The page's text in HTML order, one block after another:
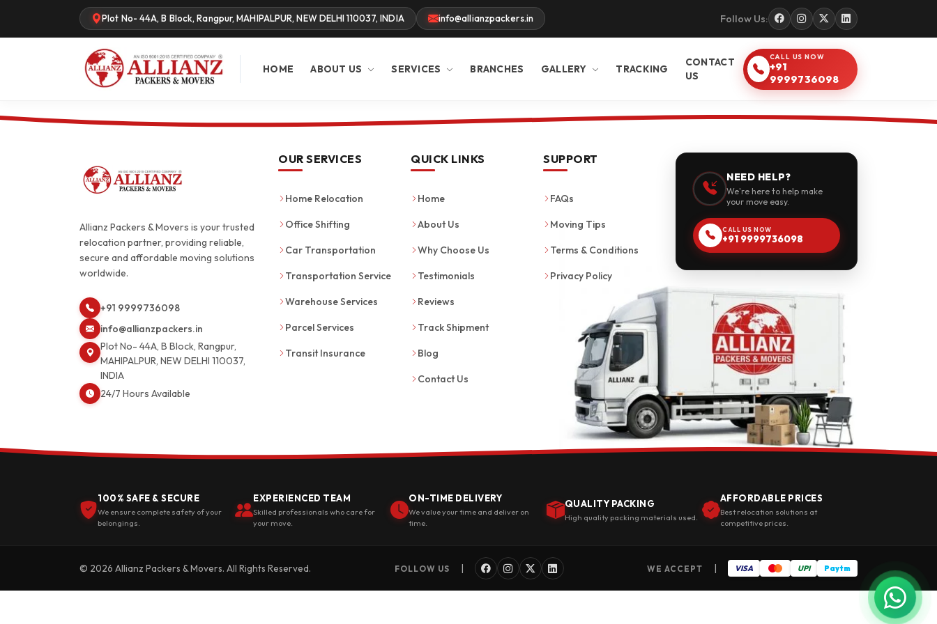
Plot No- 44A, B Block, Rangpur, MAHIPALPUR, NEW DELHI 110037, INDIA info@allianzpackers.in Follow Us:
HOME ABOUT US SERVICES BRANCHES GALLERY TRACKING
CONTACT
US
CALL US NOW
+91
9999736098
Allianz Packers & Movers is your trusted
relocation partner, providing reliable,
secure and affordable moving solutions
worldwide.
+91 9999736098
info@allianzpackers.in
Plot No- 44A, B Block, Rangpur,
MAHIPALPUR, NEW DELHI 110037,
INDIA
24/7 Hours Available
OUR SERVICES
Home Relocation
Office Shifting
Car Transportation
Transportation Service
Warehouse Services
Parcel Services
Transit Insurance
QUICK LINKS
Home
About Us
Why Choose Us
Testimonials
Reviews
Track Shipment
Blog
Contact Us
SUPPORT
FAQs
Moving Tips
Terms & Conditions
Privacy Policy
NEED HELP?
We're here to help make
your move easy.
CALL US NOW
+91 9999736098
100% SAFE & SECURE
We ensure complete safety of your
belongings.
EXPERIENCED TEAM
Skilled professionals who care for
your move.
ON-TIME DELIVERY
We value your time and deliver on
time.
QUALITY PACKING
High quality packing materials used.
AFFORDABLE PRICES
Best relocation solutions at
competitive prices.
© 2026 Allianz Packers & Movers. All Rights Reserved. FOLLOW US | WE ACCEPT | VISA UPI Paytm